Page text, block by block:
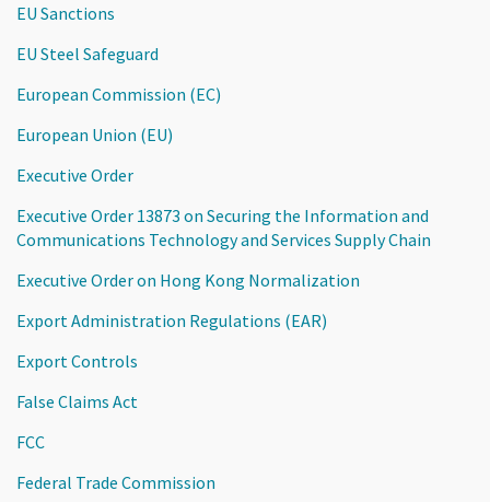
EU Sanctions
EU Steel Safeguard
European Commission (EC)
European Union (EU)
Executive Order
Executive Order 13873 on Securing the Information and
Communications Technology and Services Supply Chain
Executive Order on Hong Kong Normalization
Export Administration Regulations (EAR)
Export Controls
False Claims Act
FCC
Federal Trade Commission